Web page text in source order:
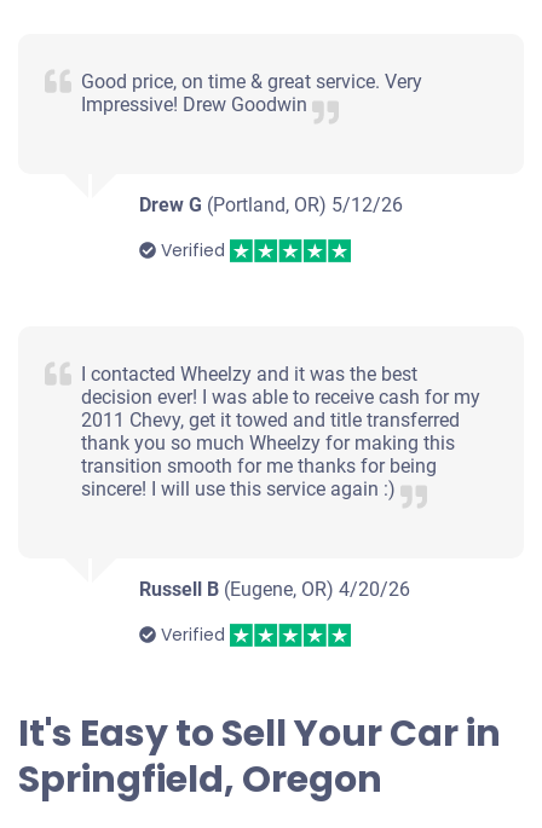
Good price, on time & great service. Very
Impressive! Drew Goodwin
Drew G (Portland, OR) 5/12/26
Verified
I contacted Wheelzy and it was the best
decision ever! I was able to receive cash for my
2011 Chevy, get it towed and title transferred
thank you so much Wheelzy for making this
transition smooth for me thanks for being
sincere! I will use this service again :)
Russell B (Eugene, OR)4/20/26
Verified
It's Easy to Sell Your Car in
Springfield, Oregon